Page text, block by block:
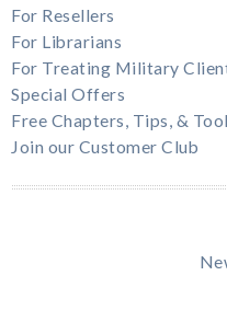
For Resellers
For Librarians
For Treating Military
Special Offers
Free Chapters, Tips, &
Join our Customer Club